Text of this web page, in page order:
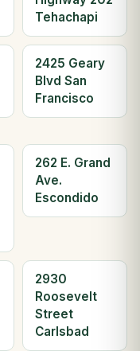
Tehachapi
2425 Geary
Blvd San
Francisco
262 E. Grand
Ave.
Escondido
2930
Roosevelt
Street
Carlsbad